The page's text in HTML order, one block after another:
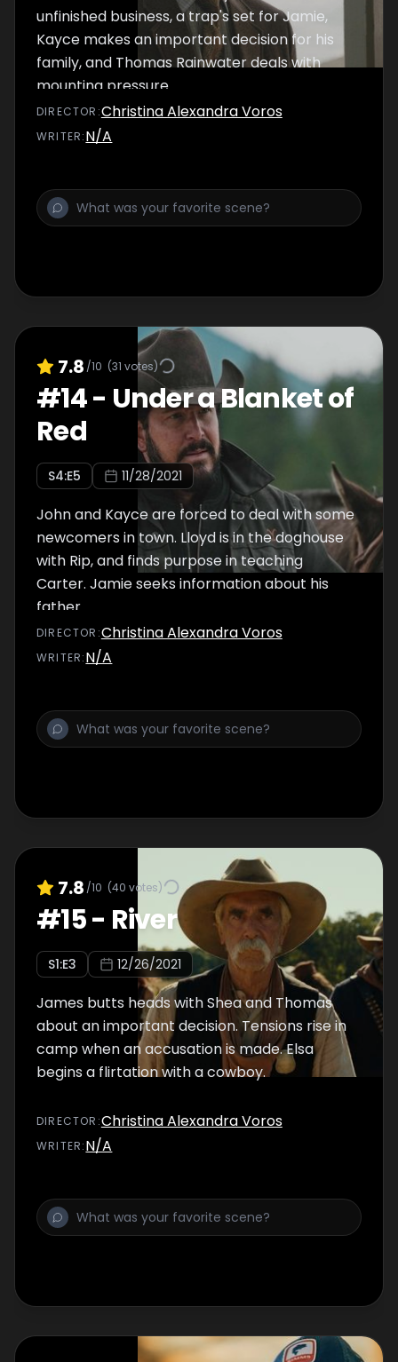
unfinished business, a trap's set for Jamie,
Kayce makes an important decision for his
family, and Thomas Rainwater deals with
mounting pressure.
DIRECTOR :Christina Alexandra Voros
WRITER:N/A
7.8 /10 (31 votes)
#14- Under a Blanket of
Red
S4:E5 11/28/2021
John and Kayce are forced to deal with some
newcomers in town. Lloyd is in the doghouse
with Rip, and finds purpose in teaching
Carter. Jamie seeks information about his
father.
DIRECTOR :Christina Alexandra Voros
WRITER:N/A
7.8 /10 (40 votes)
#15- River
S1:E3 12/26/2021
James butts heads with Shea and Thomas
about an important decision. Tensions rise in
camp when an accusation is made. Elsa
begins a flirtation with a cowboy.
DIRECTOR :Christina Alexandra Voros
WRITER:N/A